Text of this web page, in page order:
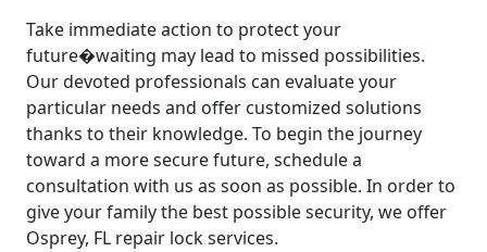
Take immediate action to protect your
future�waiting may lead to missed possibilities.
Our devoted professionals can evaluate your
particular needs and offer customized solutions
thanks to their knowledge. To begin the journey
toward a more secure future, schedule a
consultation with us as soon as possible. In order to
give your family the best possible security, we offer
Osprey, FL repair lock services.